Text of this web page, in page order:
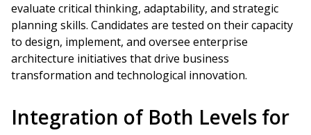
evaluate critical thinking, adaptability, and strategic
planning skills. Candidates are tested on their capacity
to design, implement, and oversee enterprise
architecture initiatives that drive business
transformation and technological innovation.
Integration of Both Levels for